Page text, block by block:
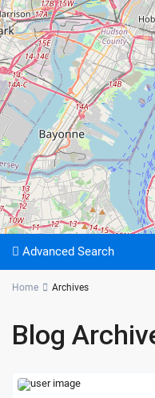
Advanced Search
Home Archives
Blog